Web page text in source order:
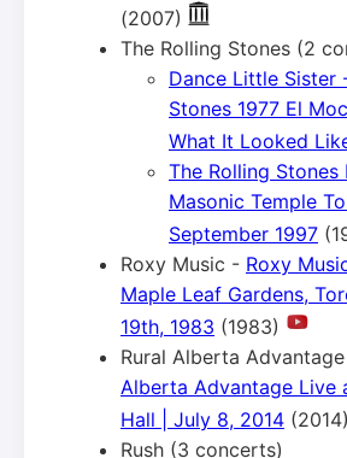
(2007)
The Rolling Stones (2
Dance Little Sister
Stones 1977 El
What It Looked
The Rolling Stones
Masonic Temple
September 1997
Roxy Music - Roxy
Maple Leaf Gardens,
19th, 1983 (1983)
Rural Alberta
Alberta Advantage Live
Hall | July 8, 2014 (2014)
Rush (3 concerts)